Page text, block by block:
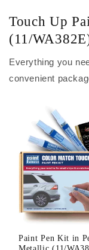
Touch Up
(11/
Everything you
convenient
Paint Pen Kit in
Metallic (11/